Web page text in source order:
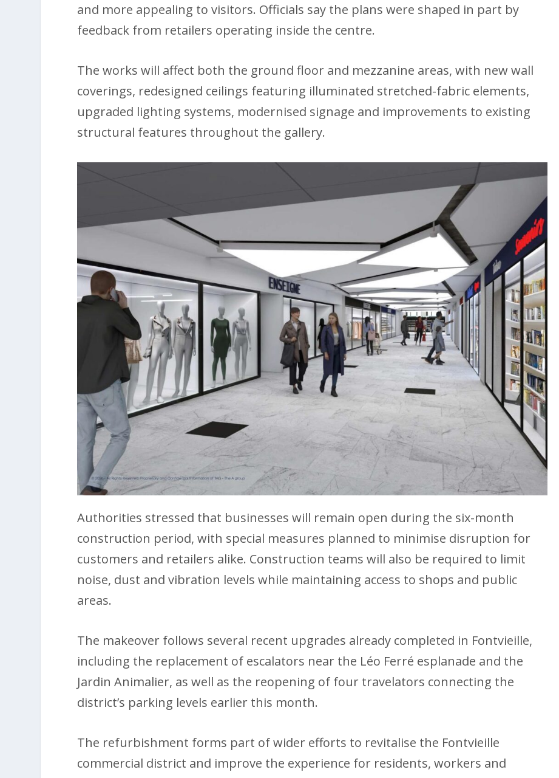
and more appealing to visitors. Officials say the plans were shaped in part by
feedback from retailers operating inside the centre.
The works will affect both the ground floor and mezzanine areas, with new wall
coverings, redesigned ceilings featuring illuminated stretched-fabric elements,
upgraded lighting systems, modernised signage and improvements to existing
structural features throughout the gallery.
Authorities stressed that businesses will remain open during the six-month
construction period, with special measures planned to minimise disruption for
customers and retailers alike. Construction teams will also be required to limit
noise, dust and vibration levels while maintaining access to shops and public
areas.
The makeover follows several recent upgrades already completed in Fontvieille,
including the replacement of escalators near the Léo Ferré esplanade and the
Jardin Animalier, as well as the reopening of four travelators connecting the
district’s parking levels earlier this month.
The refurbishment forms part of wider efforts to revitalise the Fontvieille
commercial district and improve the experience for residents, workers and